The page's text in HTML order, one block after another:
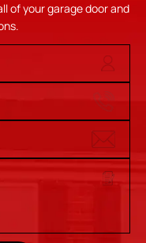
of your garage door and